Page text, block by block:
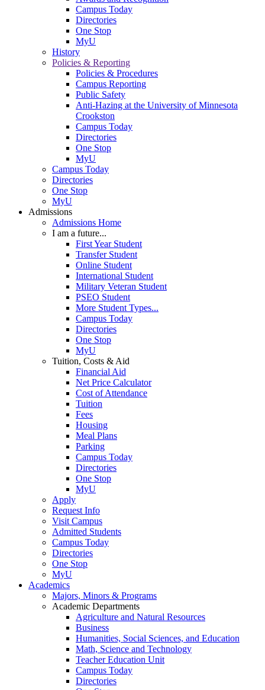
Campus Today
Directories
One Stop
MyU
History
Policies & Reporting
Policies & Procedures
Campus Reporting
Public Safety
Anti-Hazing at the University of Minnesota
Crookston
Campus Today
Directories
One Stop
MyU
Campus Today
Directories
One Stop
MyU
Admissions
Admissions Home
I am a future...
First Year Student
Transfer Student
Online Student
International Student
Military Veteran Student
PSEO Student
More Student Types...
Campus Today
Directories
One Stop
MyU
Tuition, Costs & Aid
Financial Aid
Net Price Calculator
Cost of Attendance
Tuition
Fees
Housing
Meal Plans
Parking
Campus Today
Directories
One Stop
MyU
Apply
Request Info
Visit Campus
Admitted Students
Campus Today
Directories
One Stop
MyU
Academics
Majors, Minors & Programs
Academic Departments
Agriculture and Natural Resources
Business
Humanities, Social Sciences, and Education
Math, Science and Technology
Teacher Education Unit
Campus Today
Directories